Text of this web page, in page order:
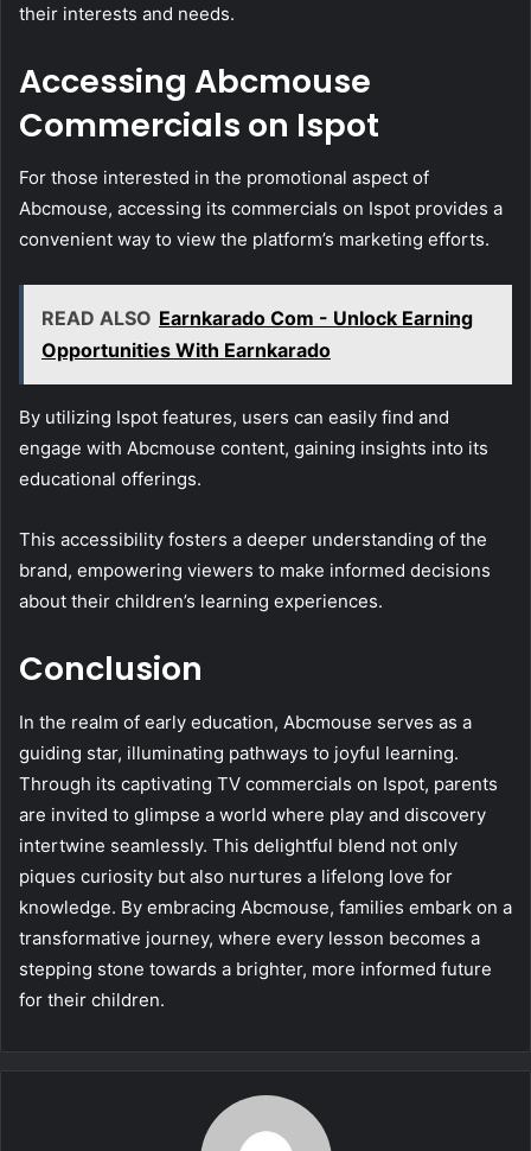
their interests and needs.
Accessing Abcmouse
Commercials on Ispot
For those interested in the promotional aspect of
Abcmouse, accessing its commercials on Ispot provides a
convenient way to view the platform’s marketing efforts.
READ ALSO Earnkarado Com - Unlock Earning
Opportunities With Earnkarado
By utilizing Ispot features, users can easily find and
engage with Abcmouse content, gaining insights into its
educational offerings.
This accessibility fosters a deeper understanding of the
brand, empowering viewers to make informed decisions
about their children’s learning experiences.
Conclusion
In the realm of early education, Abcmouse serves as a
guiding star, illuminating pathways to joyful learning.
Through its captivating TV commercials on Ispot, parents
are invited to glimpse a world where play and discovery
intertwine seamlessly. This delightful blend not only
piques curiosity but also nurtures a lifelong love for
knowledge. By embracing Abcmouse, families embark on a
transformative journey, where every lesson becomes a
stepping stone towards a brighter, more informed future
for their children.